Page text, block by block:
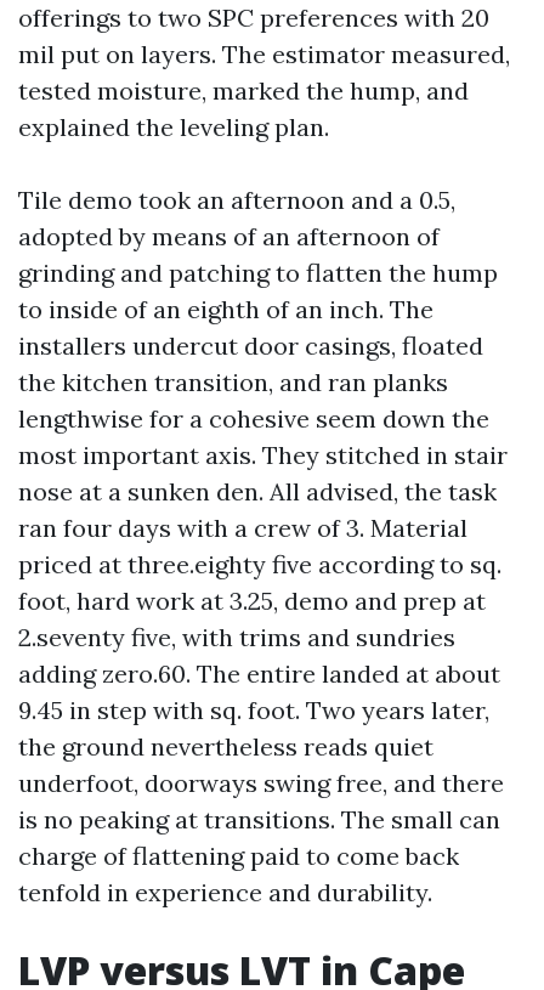
offerings to two SPC preferences with 20
mil put on layers. The estimator measured,
tested moisture, marked the hump, and
explained the leveling plan.
Tile demo took an afternoon and a 0.5,
adopted by means of an afternoon of
grinding and patching to flatten the hump
to inside of an eighth of an inch. The
installers undercut door casings, floated
the kitchen transition, and ran planks
lengthwise for a cohesive seem down the
most important axis. They stitched in stair
nose at a sunken den. All advised, the task
ran four days with a crew of 3. Material
priced at three.eighty five according to sq.
foot, hard work at 3.25, demo and prep at
2.seventy five, with trims and sundries
adding zero.60. The entire landed at about
9.45 in step with sq. foot. Two years later,
the ground nevertheless reads quiet
underfoot, doorways swing free, and there
is no peaking at transitions. The small can
charge of flattening paid to come back
tenfold in experience and durability.
LVP versus LVT in Cape